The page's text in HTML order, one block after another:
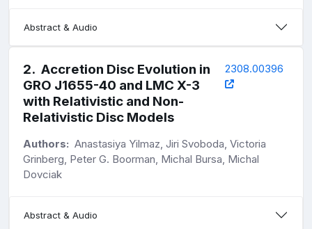
Abstract & Audio
2. Accretion Disc Evolution in
GRO J1655-40 and LMC X-3
with Relativistic and Non-
Relativistic Disc Models
2308.00396
Authors: Anastasiya Yilmaz, Jiri Svoboda, Victoria
Grinberg, Peter G. Boorman, Michal Bursa, Michal
Dovciak
Abstract & Audio